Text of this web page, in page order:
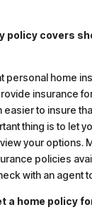
policy covers
personal home
insurance
easier to insure
thing is to let
your options.
policies
with an agent
a home policy